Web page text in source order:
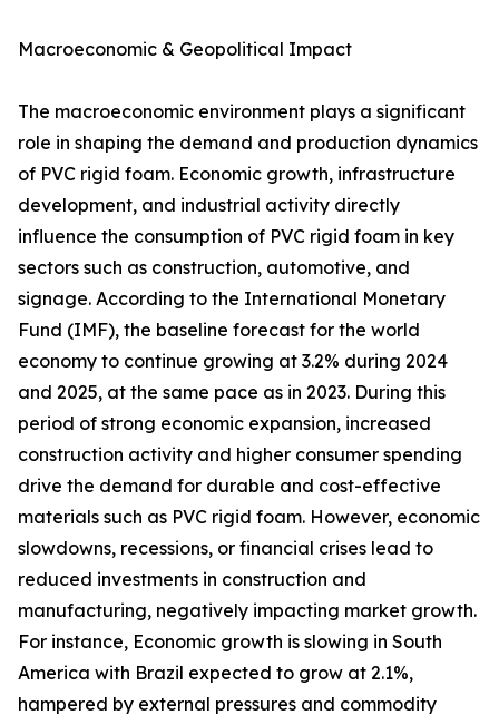
Macroeconomic & Geopolitical Impact
The macroeconomic environment plays a significant
role in shaping the demand and production dynamics
of PVC rigid foam. Economic growth, infrastructure
development, and industrial activity directly
influence the consumption of PVC rigid foam in key
sectors such as construction, automotive, and
signage. According to the International Monetary
Fund (IMF), the baseline forecast for the world
economy to continue growing at 3.2% during 2024
and 2025, at the same pace as in 2023. During this
period of strong economic expansion, increased
construction activity and higher consumer spending
drive the demand for durable and cost-effective
materials such as PVC rigid foam. However, economic
slowdowns, recessions, or financial crises lead to
reduced investments in construction and
manufacturing, negatively impacting market growth.
For instance, Economic growth is slowing in South
America with Brazil expected to grow at 2.1%,
hampered by external pressures and commodity